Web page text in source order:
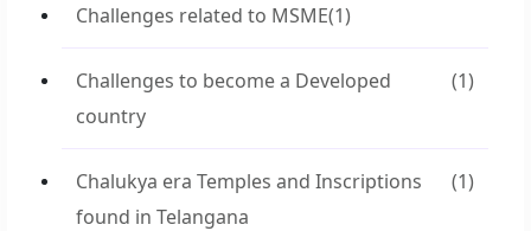
Challenges related to MSME(1)
Challenges to become a Developed
country
(1)
Chalukya era Temples and Inscriptions
found in Telangana
(1)